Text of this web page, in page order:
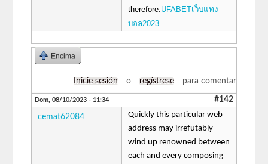
therefore. UFABETเว็บแทง
บอล2023
Encima
Inicie sesión o regístrese para comentar
Dom, 08/10/2023 - 11:34 #142
cemat62084
Quickly this particular web
address may irrefutably
wind up renowned between
each and every composing